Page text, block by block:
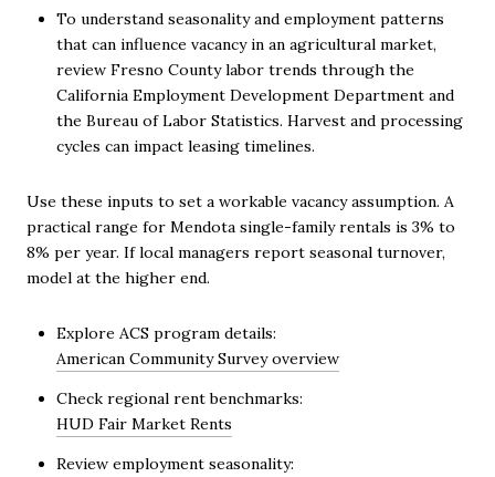
To understand seasonality and employment patterns
that can influence vacancy in an agricultural market,
review Fresno County labor trends through the
California Employment Development Department and
the Bureau of Labor Statistics. Harvest and processing
cycles can impact leasing timelines.
Use these inputs to set a workable vacancy assumption. A
practical range for Mendota single-family rentals is 3% to
8% per year. If local managers report seasonal turnover,
model at the higher end.
Explore ACS program details:
American Community Survey overview
Check regional rent benchmarks:
HUD Fair Market Rents
Review employment seasonality: